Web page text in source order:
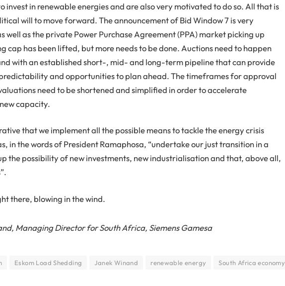
invest in renewable energies and are also very motivated to do so. All that is
will to move forward. The announcement of Bid Window 7 is very
well as the private Power Purchase Agreement (PPA) market picking up
cap has been lifted, but more needs to be done. Auctions need to happen
with an established short-, mid- and long-term pipeline that can provide
and opportunities to plan ahead. The timeframes for approval
need to be shortened and simplified in order to accelerate
capacity.
that we implement all the possible means to tackle the energy crisis
in the words of President Ramaphosa, “undertake our just transition in a
the possibility of new investments, new industrialisation and that, above all,
there, blowing in the wind.
Managing Director for South Africa, Siemens Gamesa
Eskom Load Shedding Janek Winand renewable energy
South Africa economy